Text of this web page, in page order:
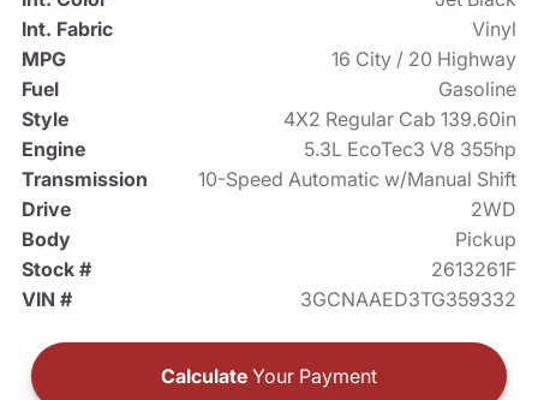
Int. Fabric
Vinyl
MPG
16 City / 20 Highway
Fuel
Gasoline
Style
4X2 Regular Cab 139.60in
Engine
5.3L EcoTec3 V8 355hp
Transmission
10-Speed Automatic w/Manual Shift
Drive
2WD
Body
Pickup
Stock #
2613261F
VIN #
3GCNAAED3TG359332
Calculate Your Payment